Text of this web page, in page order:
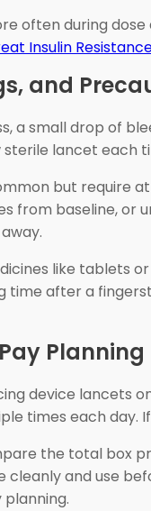
often during
Insulin
and
a small drop of
sterile lancet
but require
from baseline, or
like tablets
time after a
Planning
device lancets
times each day.
the total box
cleanly and use